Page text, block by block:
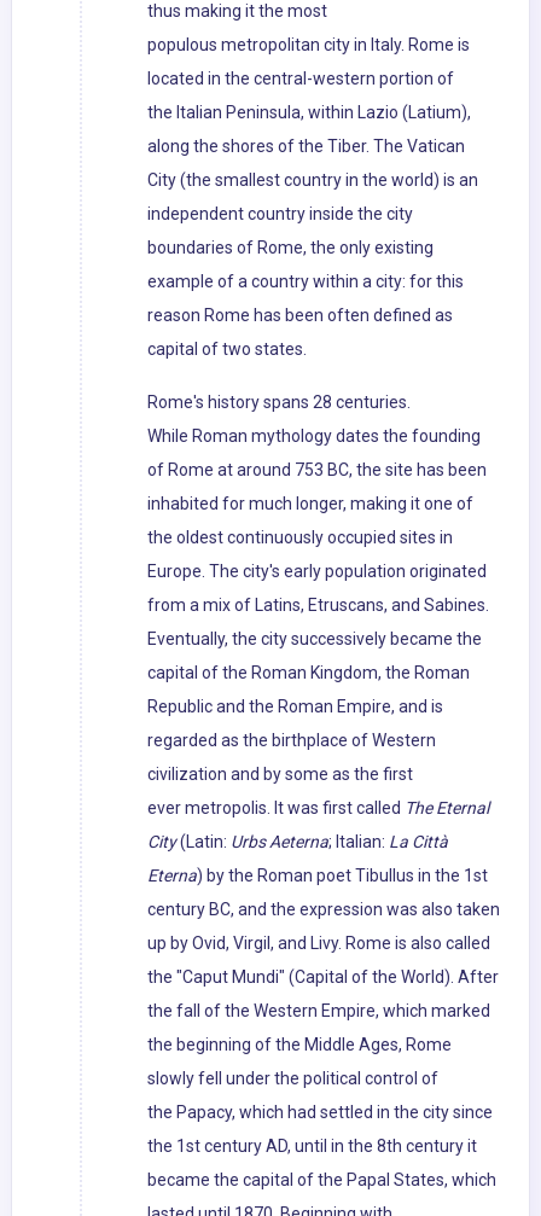
thus making it the most
populous metropolitan city in Italy. Rome is
located in the central-western portion of
the Italian Peninsula, within Lazio (Latium),
along the shores of the Tiber. The Vatican
City (the smallest country in the world) is an
independent country inside the city
boundaries of Rome, the only existing
example of a country within a city: for this
reason Rome has been often defined as
capital of two states.
Rome's history spans 28 centuries.
While Roman mythology dates the founding
of Rome at around 753 BC, the site has been
inhabited for much longer, making it one of
the oldest continuously occupied sites in
Europe. The city's early population originated
from a mix of Latins, Etruscans, and Sabines.
Eventually, the city successively became the
capital of the Roman Kingdom, the Roman
Republic and the Roman Empire, and is
regarded as the birthplace of Western
civilization and by some as the first
ever metropolis. It was first called The Eternal
City(Latin: Urbs Aeterna; Italian: La Città
Eterna) by the Roman poet Tibullus in the 1st
century BC, and the expression was also taken
up by Ovid, Virgil, and Livy. Rome is also called
the "Caput Mundi" (Capital of the World). After
the fall of the Western Empire, which marked
the beginning of the Middle Ages, Rome
slowly fell under the political control of
the Papacy, which had settled in the city since
the 1st century AD, until in the 8th century it
became the capital of the Papal States, which